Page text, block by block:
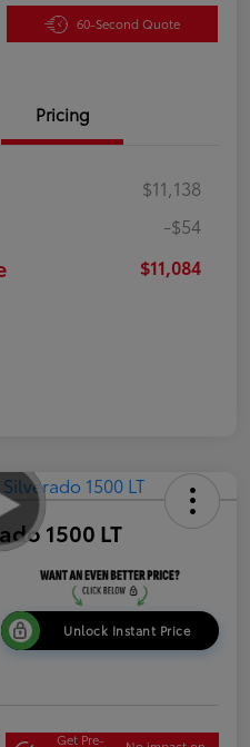
60-Second Quote
Pricing
$11,138
-$54
$11,084
1500 LT
Unlock Instant Price
Get Pre-